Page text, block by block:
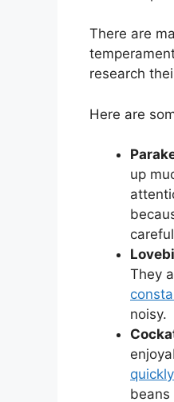
There are
research
Here are
up
They
noisy.
beans